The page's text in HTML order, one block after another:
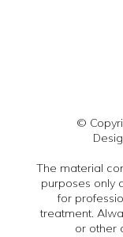
©
The material
purposes only
for
treatment.
or other